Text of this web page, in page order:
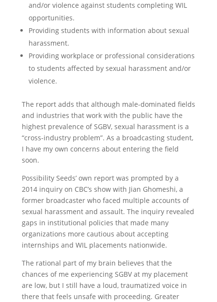
and/or violence against students completing WIL
opportunities.
Providing students with information about sexual
harassment.
Providing workplace or professional considerations
to students affected by sexual harassment and/or
violence.
The report adds that although male-dominated fields
and industries that work with the public have the
highest prevalence of SGBV, sexual harassment is a
“cross-industry problem”. As a broadcasting student,
I have my own concerns about entering the field
soon.
Possibility Seeds’ own report was prompted by a
2014 inquiry on CBC’s show with Jian Ghomeshi, a
former broadcaster who faced multiple accounts of
sexual harassment and assault. The inquiry revealed
gaps in institutional policies that made many
organizations more cautious about accepting
internships and WIL placements nationwide.
The rational part of my brain believes that the
chances of me experiencing SGBV at my placement
are low, but I still have a loud, traumatized voice in
there that feels unsafe with proceeding. Greater